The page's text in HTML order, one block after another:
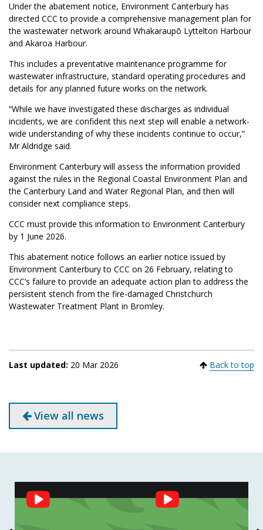
Under the abatement notice, Environment Canterbury has
directed CCC to provide a comprehensive management plan for
the wastewater network around Whakaraupō Lyttelton Harbour
and Akaroa Harbour.
This includes a preventative maintenance programme for
wastewater infrastructure, standard operating procedures and
details for any planned future works on the network.
“While we have investigated these discharges as individual
incidents, we are confident this next step will enable a network-
wide understanding of why these incidents continue to occur,”
Mr Aldridge said.
Environment Canterbury will assess the information provided
against the rules in the Regional Coastal Environment Plan and
the Canterbury Land and Water Regional Plan, and then will
consider next compliance steps.
CCC must provide this information to Environment Canterbury
by 1 June 2026.
This abatement notice follows an earlier notice issued by
Environment Canterbury to CCC on 26 February, relating to
CCC’s failure to provide an adequate action plan to address the
persistent stench from the fire-damaged Christchurch
Wastewater Treatment Plant in Bromley.
Last updated: 20 Mar 2026 Back to top
View all news
Social
Feed